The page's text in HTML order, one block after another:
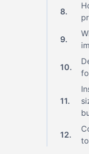
8.
9.
10.
11.
12.